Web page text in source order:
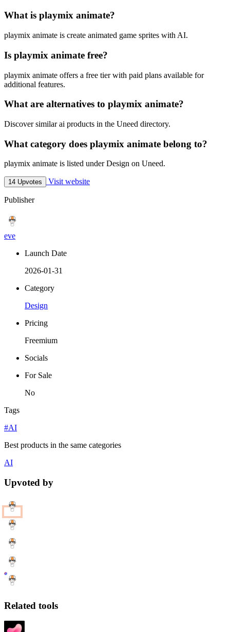
What is playmix animate?
playmix animate is create animated game sprites with AI.
Is playmix animate free?
playmix animate offers a free tier with paid plans available for
additional features.
What are alternatives to playmix animate?
Discover similar ai products in the Uneed directory.
What category does playmix animate belong to?
playmix animate is listed under Design on Uneed.
14 Upvotes Visit website
Publisher
eve
Launch Date
2026-01-31
Category
Design
Pricing
Freemium
Socials
For Sale
No
Tags
#AI
Best products in the same categories
AI
Upvoted by
Related tools